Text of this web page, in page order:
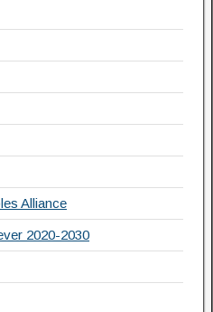
Alliance
2020-2030